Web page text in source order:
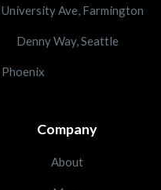
University Ave, Farmington
Denny Way, Seattle
Phoenix
Company
About